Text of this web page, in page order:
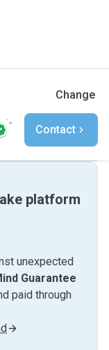
Change
Contact
platform
unexpected
Guarantee
paid through